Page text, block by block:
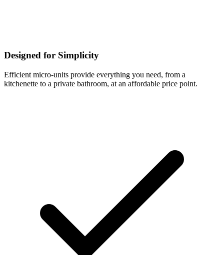
Designed for Simplicity
Efficient micro-units provide everything you need, from a
kitchenette to a private bathroom, at an affordable price point.